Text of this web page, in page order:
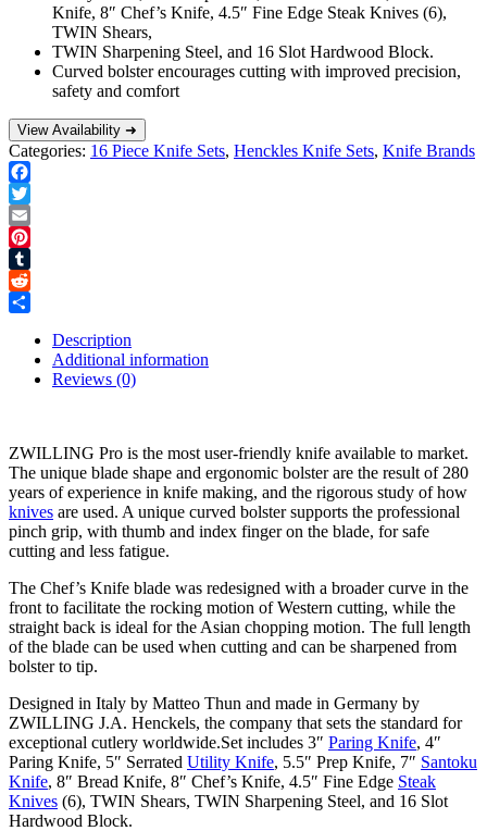
Knife, 8″ Chef’s Knife, 4.5″ Fine Edge Steak Knives (6),
TWIN Shears,
TWIN Sharpening Steel, and 16 Slot Hardwood Block.
Curved bolster encourages cutting with improved precision,
safety and comfort
View Availability ➜
Categories: 16 Piece Knife Sets, Henckles Knife Sets, Knife Brands
Facebook
Twitter
Email
Pinterest
Tumblr
Reddit
Description
Additional information
Reviews (0)
ZWILLING Pro is the most user-friendly knife available to market.
The unique blade shape and ergonomic bolster are the result of 280
years of experience in knife making, and the rigorous study of how
knives are used. A unique curved bolster supports the professional
pinch grip, with thumb and index finger on the blade, for safe
cutting and less fatigue.
The Chef’s Knife blade was redesigned with a broader curve in the
front to facilitate the rocking motion of Western cutting, while the
straight back is ideal for the Asian chopping motion. The full length
of the blade can be used when cutting and can be sharpened from
bolster to tip.
Designed in Italy by Matteo Thun and made in Germany by
ZWILLING J.A. Henckels, the company that sets the standard for
exceptional cutlery worldwide.Set includes 3″ Paring Knife, 4″
Paring Knife, 5″ Serrated Utility Knife, 5.5″ Prep Knife, 7″ Santoku
Knife, 8″ Bread Knife, 8″ Chef’s Knife, 4.5″ Fine Edge Steak
Knives (6), TWIN Shears, TWIN Sharpening Steel, and 16 Slot
Hardwood Block.